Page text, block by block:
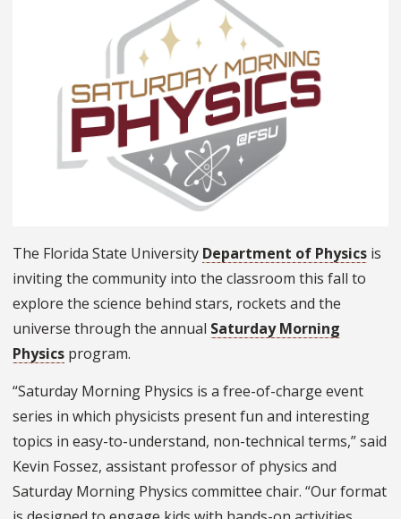
The Florida State University Department of Physics is
inviting the community into the classroom this fall to
explore the science behind stars, rockets and the
universe through the annual Saturday Morning
Physics program.
“Saturday Morning Physics is a free-of-charge event
series in which physicists present fun and interesting
topics in easy-to-understand, non-technical terms,” said
Kevin Fossez, assistant professor of physics and
Saturday Morning Physics committee chair. “Our format